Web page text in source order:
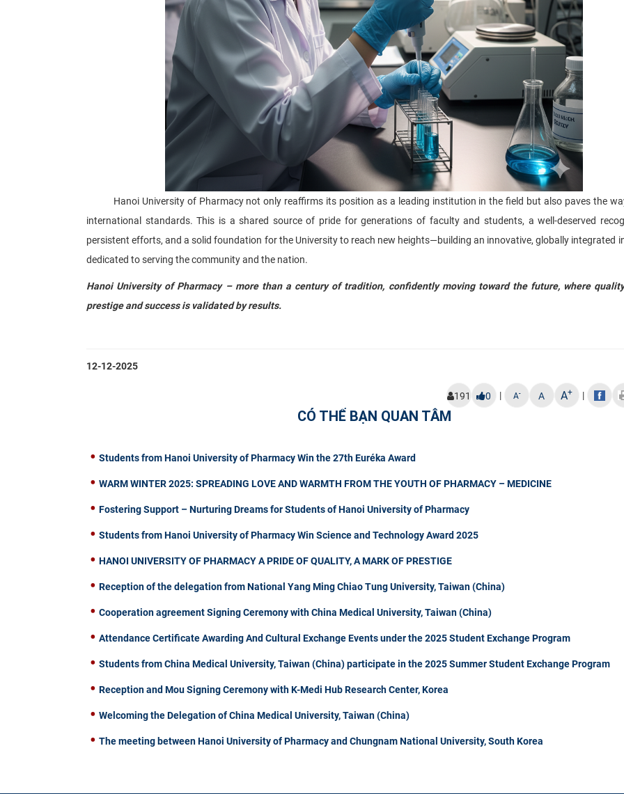
Hanoi University of Pharmacy not only reaffirms its position as a leading institution in the field but also paves the
international standards. This is a shared source of pride for generations of faculty and students, a well-deserved
persistent efforts, and a solid foundation for the University to reach new heights—building an innovative, globally integrated
dedicated to serving the community and the nation.
Hanoi University of Pharmacy – more than a century of tradition, confidently moving toward the future, where
prestige and success is validated by results.
12-12-2025
191 0 | A- A A+ |
CÓ THỂ BẠN QUAN TÂM
Students from Hanoi University of Pharmacy Win the 27th Euréka Award
WARM WINTER 2025: SPREADING LOVE AND WARMTH FROM THE YOUTH OF PHARMACY – MEDICINE
Fostering Support – Nurturing Dreams for Students of Hanoi University of Pharmacy
Students from Hanoi University of Pharmacy Win Science and Technology Award 2025
HANOI UNIVERSITY OF PHARMACY A PRIDE OF QUALITY, A MARK OF PRESTIGE
Reception of the delegation from National Yang Ming Chiao Tung University, Taiwan (China)
Cooperation agreement Signing Ceremony with China Medical University, Taiwan (China)
Attendance Certificate Awarding And Cultural Exchange Events under the 2025 Student Exchange Program
Students from China Medical University, Taiwan (China) participate in the 2025 Summer Student Exchange Program
Reception and Mou Signing Ceremony with K-Medi Hub Research Center, Korea
Welcoming the Delegation of China Medical University, Taiwan (China)
The meeting between Hanoi University of Pharmacy and Chungnam National University, South Korea